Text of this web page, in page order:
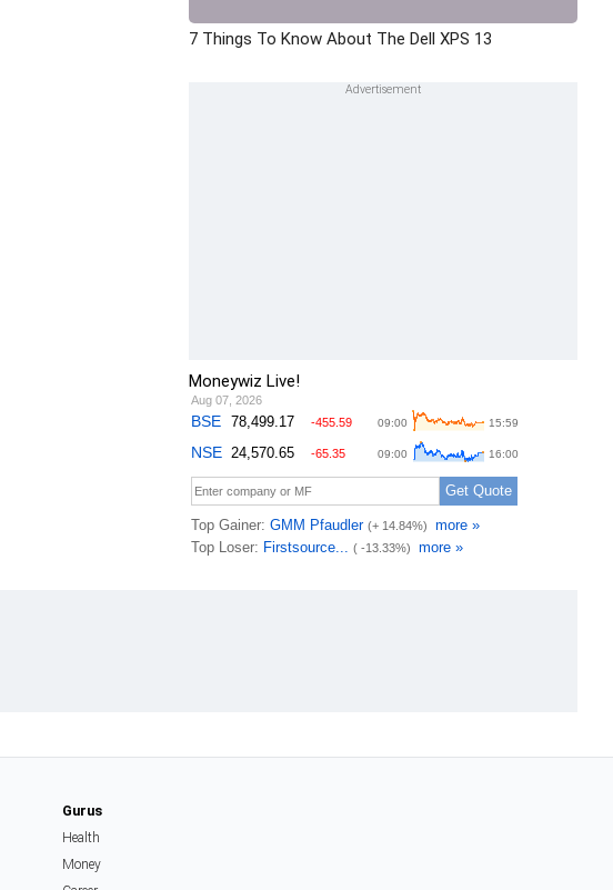
7 Things To Know About The Dell XPS 13
Moneywiz Live!
Gurus
Health
Money